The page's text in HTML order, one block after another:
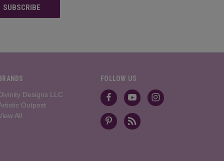
Designs LLC
Outpost
All
FOLLOW US